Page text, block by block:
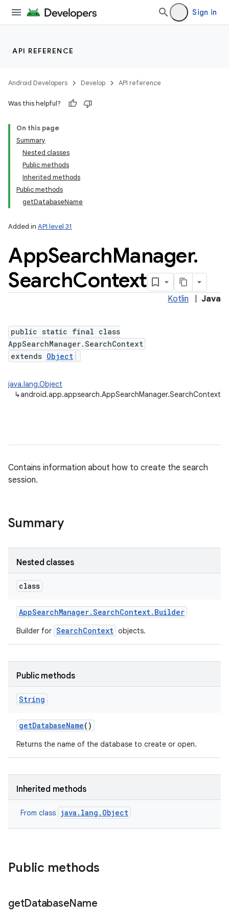
Sign in
API REFERENCE
Android Developers Develop API reference
Was this helpful?
On this page
Summary
Nested classes
Public methods
Inherited methods
Public methods
getDatabaseName
Added in API level 31
AppSearchManager.
SearchContext
Kotlin Java
public static final class
AppSearchManager.SearchContext
extends Object
java.lang.Object
↳android.app.appsearch.AppSearchManager.SearchContext
Contains information about how to create the search
session.
Summary
Nested classes
class
AppSearchManager.SearchContext. Builder
Builder for SearchContext objects.
Public methods
String
getDatabaseName()
Returns the name of the database to create or open.
Inherited methods
From class java.lang.Object
Public methods
getDatabaseName